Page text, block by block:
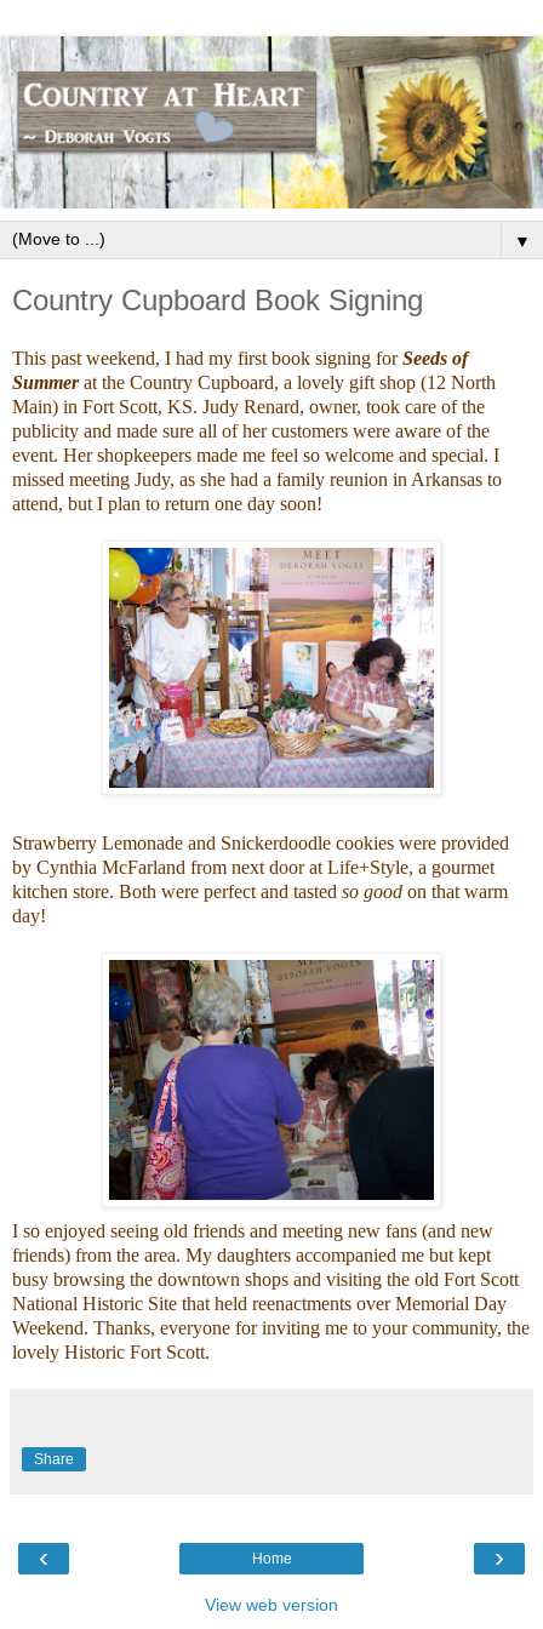
▼
Country Cupboard Book Signing
This past weekend, I had my first book signing forSeeds of
Summerat the Country Cupboard, a lovely gift shop (12 North
Main) in Fort Scott, KS. Judy Renard, owner, took care of the
publicity and made sure all of her customers were aware of the
event. Her shopkeepers made me feel so welcome and special. I
missed meeting Judy, as she had a family reunion in Arkansas to
attend, but I plan to return one day soon!
Strawberry Lemonade and Snickerdoodle cookies were provided
by Cynthia McFarland from next door at Life+Style, a gourmet
kitchen store. Both were perfect and tasted so good on that warm
day!
I so enjoyed seeing old friends and meeting new fans (and new
friends) from the area. My daughters accompanied me but kept
busy browsing the downtown shops and visiting the old Fort Scott
National Historic Site that held reenactments over Memorial Day
Weekend. Thanks, everyone for inviting me to your community, the
lovely Historic Fort Scott.
Share
‹ ›
Home
View web version